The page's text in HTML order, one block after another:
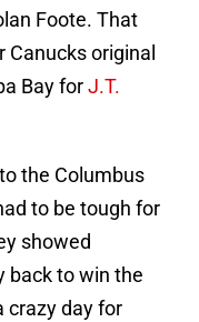
Foote. That
original
Bay forJ.T.
the Columbus
to be tough for
showed
back to win the
crazy day for